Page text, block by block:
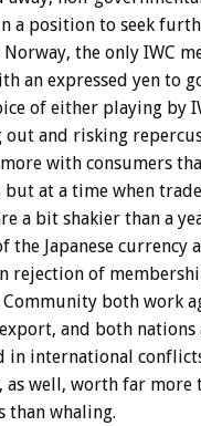
a position to seek
Norway, the only IWC
an expressed yen to
of either playing by
out and risking
more with consumers
but at a time when trade
a bit shakier than a
the Japanese currency
rejection of
Community both work
export, and both nations
in international
as well, worth far more
than whaling.